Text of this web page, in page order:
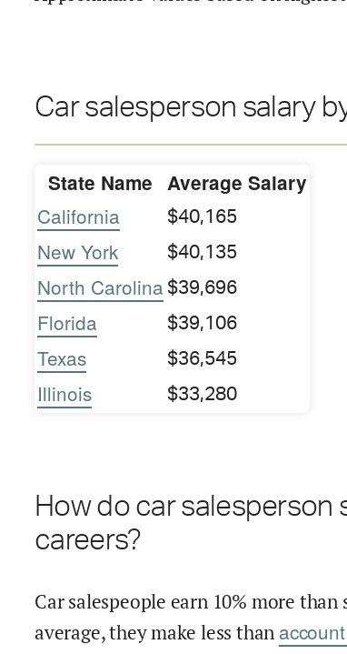
Car salesperson salary
State Name Average Salary
California $40,165
New York $40,135
North Carolina $39,696
Florida $39,106
Texas $36,545
Illinois $33,280
How do car salesperson
careers?
Car salespeople earn 10% more
average, they make less than